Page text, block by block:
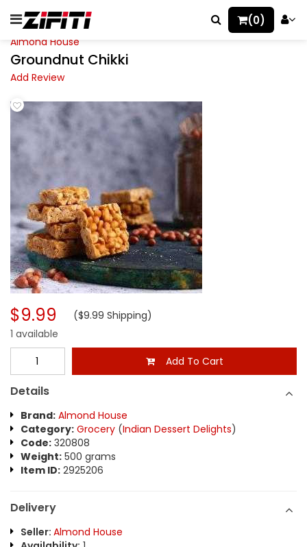
(0)
Almond House
Groundnut Chikki
Add Review
$9.99 ($9.99 Shipping)
1 available
Add To Cart
Details
Brand: Almond House
Category: Grocery (Indian Dessert Delights)
Code: 320808
Weight: 500 grams
Item ID: 2925206
Delivery
Seller: Almond House